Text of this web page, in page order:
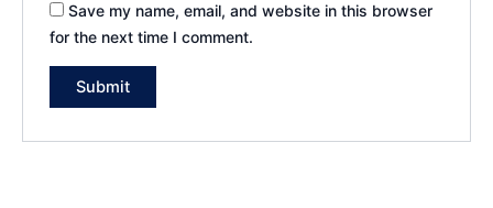
Save my name, email, and website in this browser
for the next time I comment.